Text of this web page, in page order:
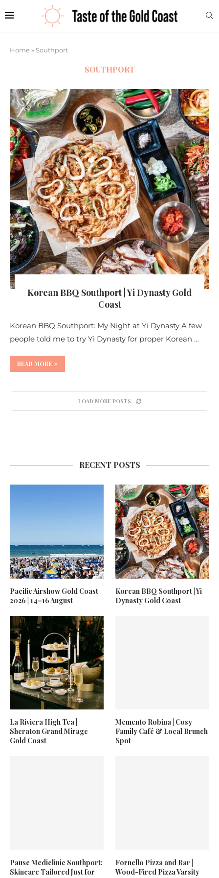
Home » Southport
SOUTHPORT
Korean BBQ Southport | Yi Dynasty Gold
Coast
Korean BBQ Southport: My Night at Yi Dynasty A few
people told me to try Yi Dynasty for proper Korean …
READ MORE
LOAD MORE POSTS
RECENT POSTS
Pacific Airshow Gold Coast
2026 | 14–16 August
Korean BBQ Southport | Yi
Dynasty Gold Coast
La Riviera High Tea |
Sheraton Grand Mirage
Gold Coast
Memento Robina | Cosy
Family Café & Local Brunch
Spot
Pause Mediclinic Southport:
Skincare Tailored Just for
Fornello Pizza and Bar |
Wood-Fired Pizza Varsity